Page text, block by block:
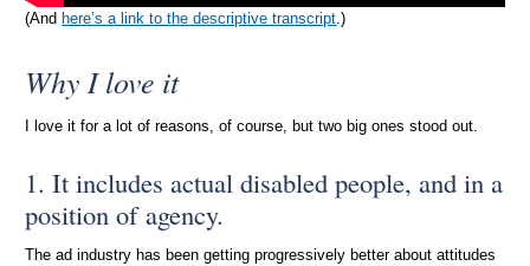
(And here’s a link to the descriptive transcript.)
Why I love it
I love it for a lot of reasons, of course, but two big ones stood out.
1. It includes actual disabled people, and in a
position of agency.
The ad industry has been getting progressively better about attitudes